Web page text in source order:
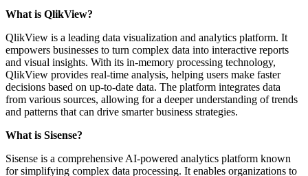
What is QlikView?
QlikView is a leading data visualization and analytics platform. It
empowers businesses to turn complex data into interactive reports
and visual insights. With its in-memory processing technology,
QlikView provides real-time analysis, helping users make faster
decisions based on up-to-date data. The platform integrates data
from various sources, allowing for a deeper understanding of trends
and patterns that can drive smarter business strategies.
What is Sisense?
Sisense is a comprehensive AI-powered analytics platform known
for simplifying complex data processing. It enables organizations to